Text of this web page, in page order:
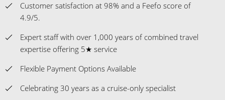
Customer satisfaction at 98% and a Feefo score of
4.9/5.
Expert staff with over 1,000 years of combined travel
expertise offering 5★ service
Flexible Payment Options Available
Celebrating 30 years as a cruise-only specialist